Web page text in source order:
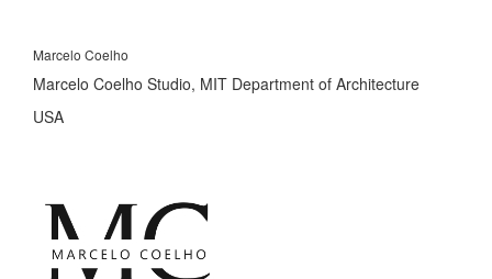
Marcelo Coelho
Marcelo Coelho Studio, MIT Department of Architecture
USA